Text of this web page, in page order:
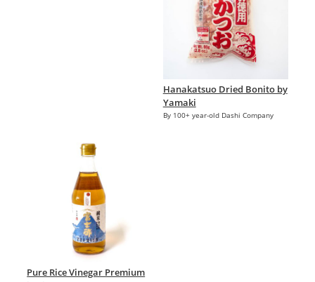
Hanakatsuo Dried Bonito by
Yamaki
By 100+ year-old Dashi Company
Pure Rice Vinegar Premium